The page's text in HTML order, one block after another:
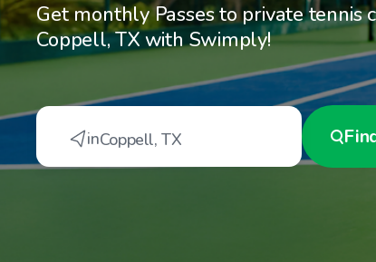
Get monthly Passes to private tennis
Coppell, TX with Swimply!
inCoppell,TX